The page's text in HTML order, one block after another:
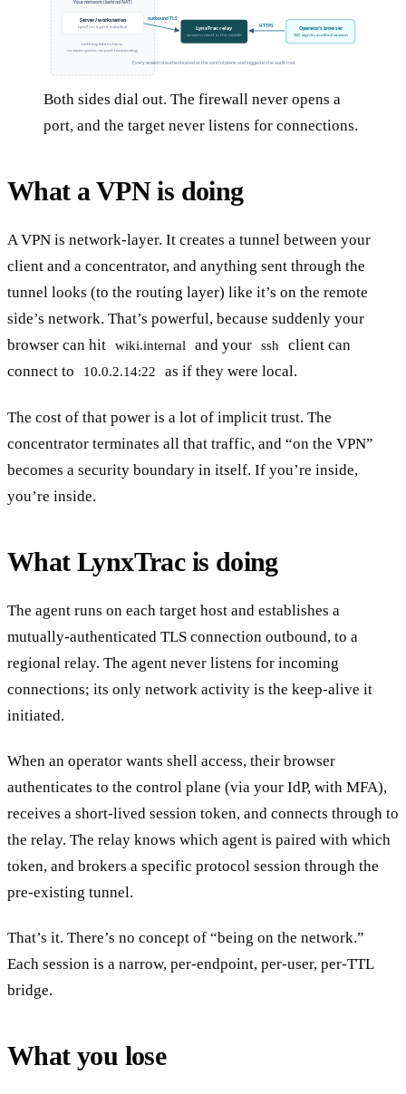
Your network (behind NAT)
Server / workstation
LynxTrac agent installed
nothing listens here:
no open ports, no port forwarding
outbound TLS
LynxTrac relay
sessions meet in the middle
HTTPS Operator's browser
SSO sign-in, audited session
Every session is authenticated at the control plane and logged in the audit trail.
Both sides dial out. The firewall never opens a
port, and the target never listens for connections.
What a VPN is doing
A VPN is network-layer. It creates a tunnel between your
client and a concentrator, and anything sent through the
tunnel looks (to the routing layer) like it’s on the remote
side’s network. That’s powerful, because suddenly your
browser can hit wiki.internal and your ssh client can
connect to
10.0.2.14:22 as if they were local.
The cost of that power is a lot of implicit trust. The
concentrator terminates all that traffic, and “on the VPN”
becomes a security boundary in itself. If you’re inside,
you’re inside.
What LynxTrac is doing
The agent runs on each target host and establishes a
mutually-authenticated TLS connection outbound, to a
regional relay. The agent never listens for incoming
connections; its only network activity is the keep-alive it
initiated.
When an operator wants shell access, their browser
authenticates to the control plane (via your IdP, with MFA),
receives a short-lived session token, and connects through to
the relay. The relay knows which agent is paired with which
token, and brokers a specific protocol session through the
pre-existing tunnel.
That’s it. There’s no concept of “being on the network.”
Each session is a narrow, per-endpoint, per-user, per-TTL
bridge.
What you lose